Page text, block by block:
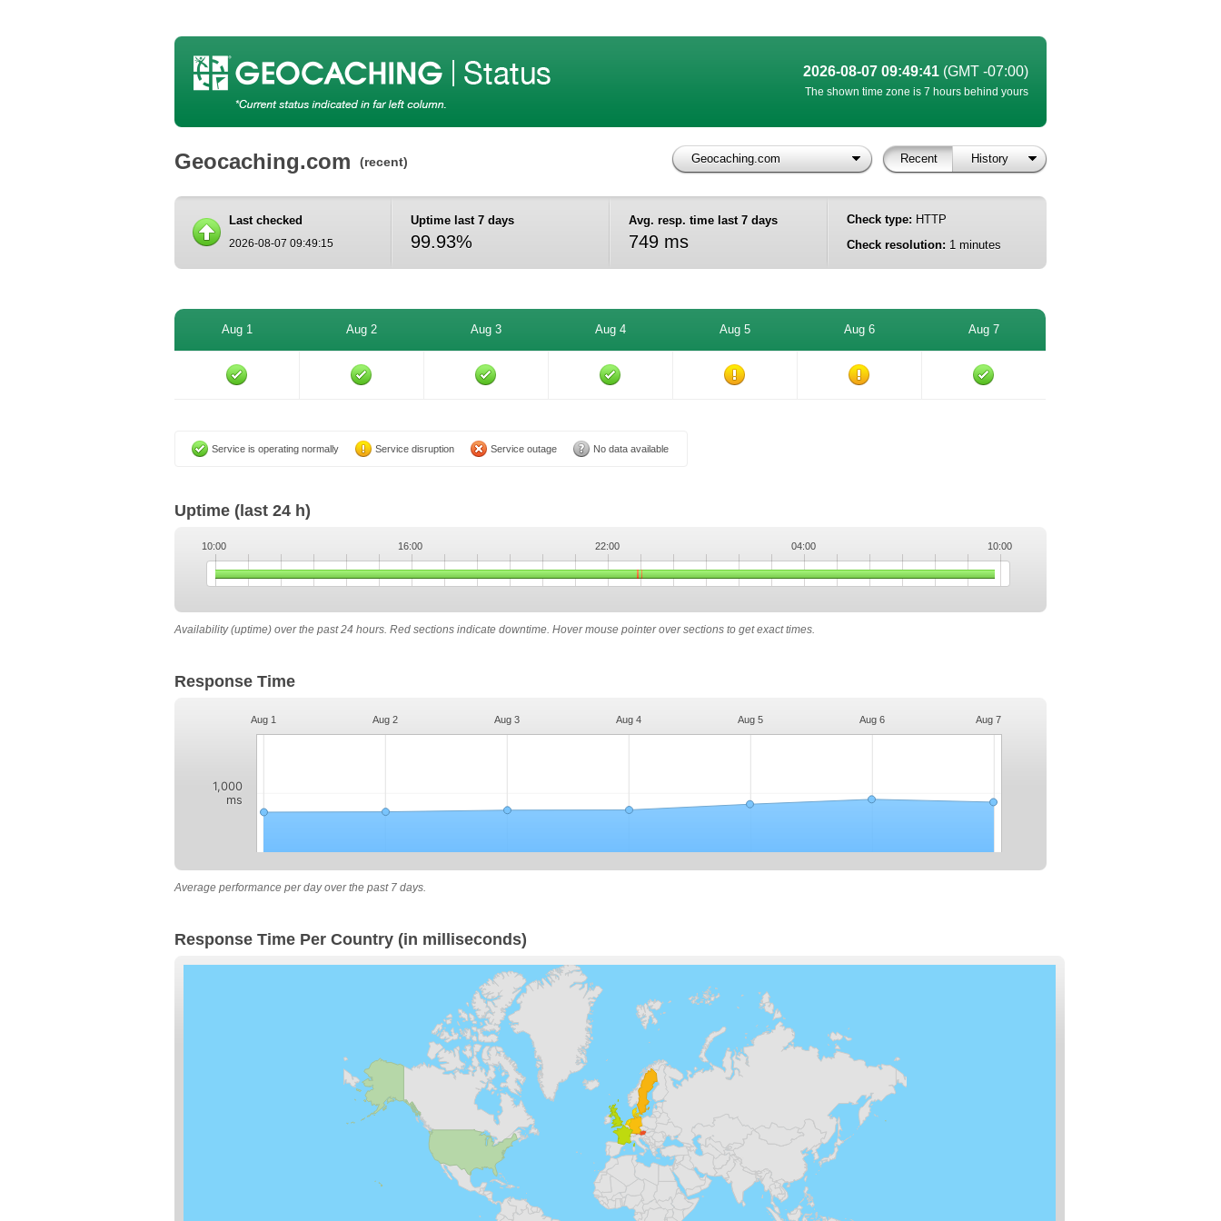
2026-08-07 09:49:41 (GMT -07:00)
The shown time zone is 7 hours behind yours
Geocaching.com (recent) Geocaching.com Recent History
Last checked
2026-08-07 09:49:15
Uptime last 7 days
99.93%
Avg. resp. time last 7 days
749 ms
Check type: HTTP
Check resolution: 1 minutes
Aug 1 Aug 2 Aug 3 Aug 4 Aug 5 Aug 6 Aug 7
Service is operating normally Service disruption Service outage No data available
Uptime (last 24 h)
10:00 16:00 22:00 04:00 10:00
Availability (uptime) over the past 24 hours. Red sections indicate downtime. Hover mouse pointer over sections to get exact times.
Response Time
Aug 1 Aug 2 Aug 3 Aug 4 Aug 5 Aug 6 Aug 7
1,000
ms
Average performance per day over the past 7 days.
Response Time Per Country (in milliseconds)